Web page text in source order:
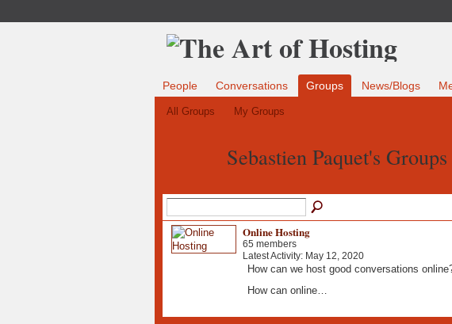
People Conversations Groups News/Blogs
All Groups My Groups
Sebastien Paquet's Groups
Online Hosting
65 members
Latest Activity: May 12, 2020
How can we host good conversations
How can online…